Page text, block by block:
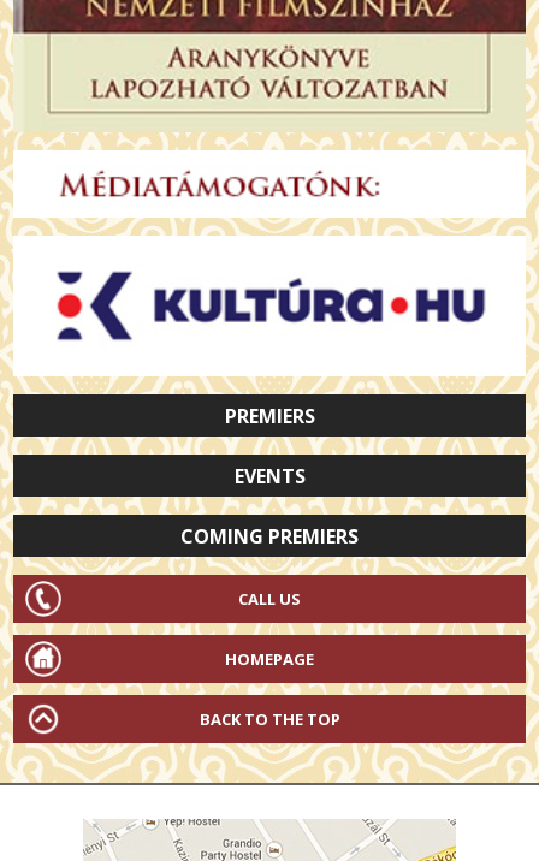
PREMIERS
EVENTS
COMING PREMIERS
CALL US
HOMEPAGE
BACK TO THE TOP